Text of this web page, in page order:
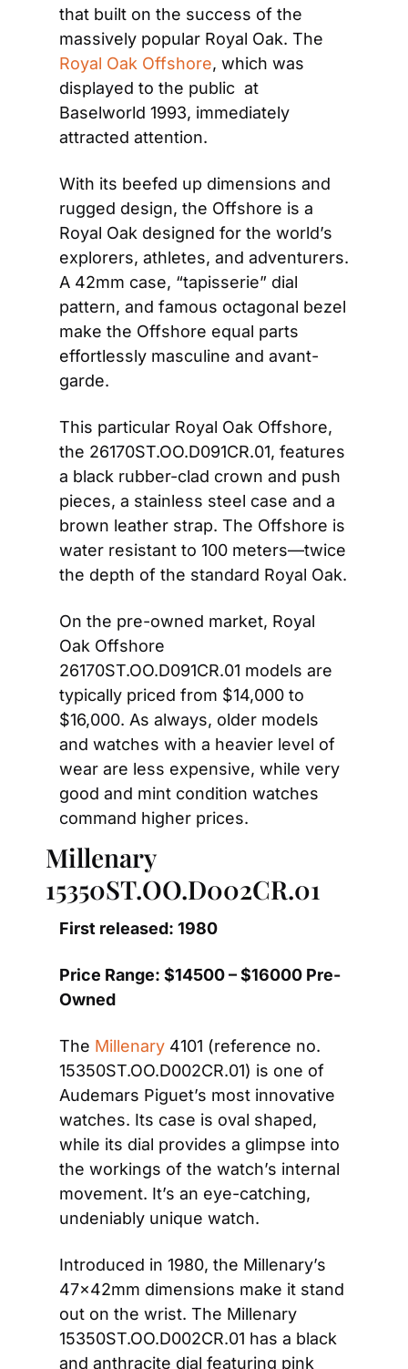
that built on the success of the
Royal Oak Offshore, which was
displayed to the public  at
Baselworld 1993, immediately
attracted attention.
With its beefed up dimensions and
rugged design, the Offshore is a
Royal Oak designed for the world’s
explorers, athletes, and adventurers.
A 42mm case, “tapisserie” dial
pattern, and famous octagonal bezel
make the Offshore equal parts
effortlessly masculine and avant-
garde.
This particular Royal Oak Offshore,
the 26170ST.OO.D091CR.01, features
a black rubber-clad crown and push
pieces, a stainless steel case and a
brown leather strap. The Offshore is
water resistant to 100 meters—twice
the depth of the standard Royal Oak.
On the pre-owned market, Royal
Oak Offshore
26170ST.OO.D091CR.01 models are
typically priced from $14,000 to
$16,000. As always, older models
and watches with a heavier level of
wear are less expensive, while very
good and mint condition watches
command higher prices.
Millenary
15350ST.OO.D002CR.01
First released: 1980
Price Range: $14500 – $16000 Pre-
Owned
The Millenary 4101 (reference no.
15350ST.OO.D002CR.01) is one of
Audemars Piguet’s most innovative
watches. Its case is oval shaped,
while its dial provides a glimpse into
the workings of the watch’s internal
movement. It’s an eye-catching,
undeniably unique watch.
Introduced in 1980, the Millenary’s
47x42mm dimensions make it stand
out on the wrist. The Millenary
15350ST.OO.D002CR.01 has a black
and anthracite dial featuring pink